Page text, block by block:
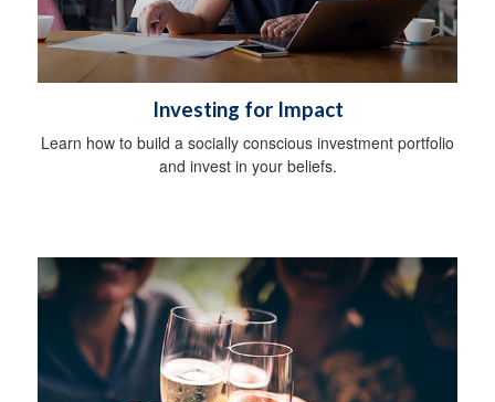
Investing for Impact
Learn how to build a socially conscious investment portfolio
and invest in your beliefs.